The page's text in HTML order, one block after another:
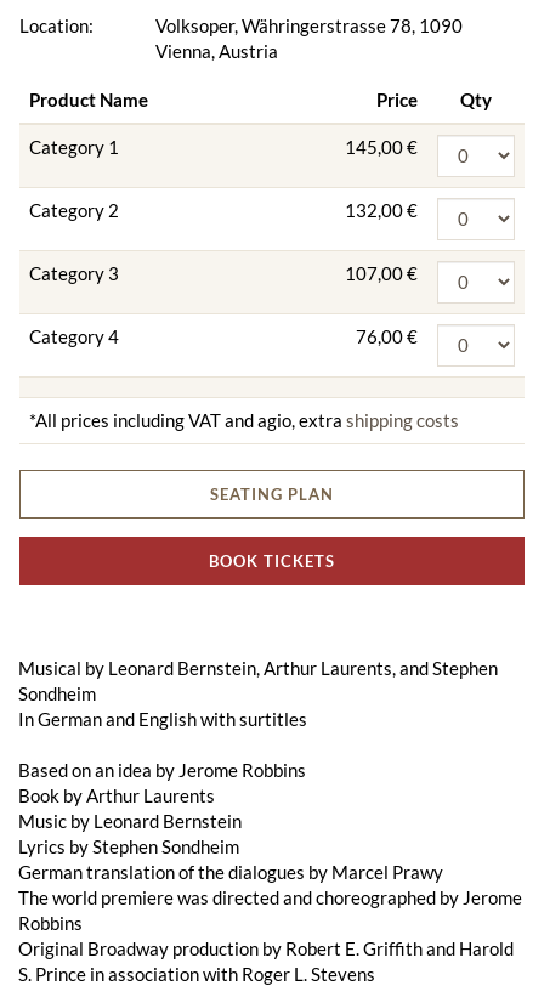
Location:
Volksoper, Währingerstrasse 78, 1090
Vienna, Austria
Product Name Price Qty
Category 1 145,00 €
Category 2 132,00 €
Category 3 107,00 €
Category 4 76,00 €
*All prices including VAT and agio, extra shipping costs
SEATING PLAN
BOOK TICKETS
Musical by Leonard Bernstein, Arthur Laurents, and Stephen
Sondheim
In German and English with surtitles
Based on an idea by Jerome Robbins
Book by Arthur Laurents
Music by Leonard Bernstein
Lyrics by Stephen Sondheim
German translation of the dialogues by Marcel Prawy
The world premiere was directed and choreographed by Jerome
Robbins
Original Broadway production by Robert E. Griffith and Harold
S. Prince in association with Roger L. Stevens